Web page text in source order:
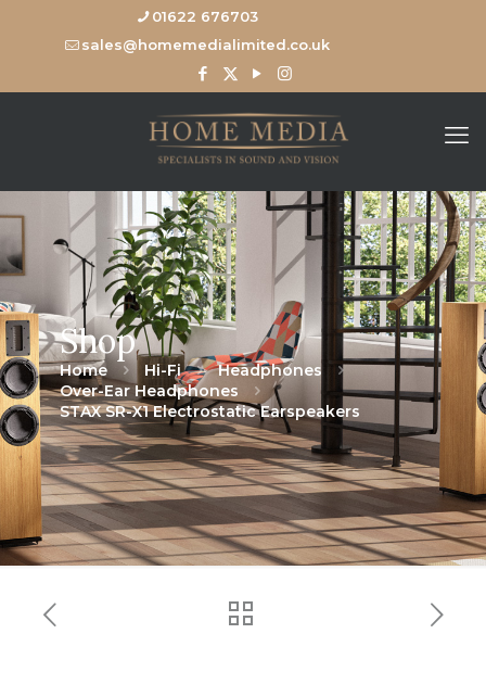
01622 676703
sales@homemedialimited.co.uk
Shop
Home Hi-Fi
Headphones
Over-Ear Headphones
STAX SR-X1 Electrostatic Earspeakers